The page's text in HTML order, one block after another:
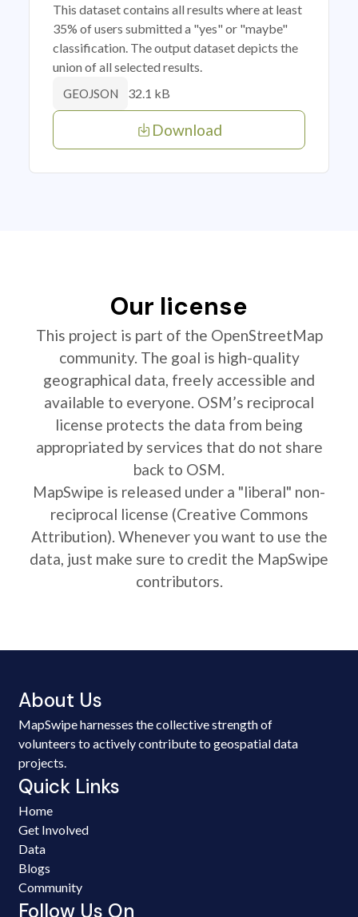
This dataset contains all results where at least
35% of users submitted a "yes" or "maybe"
classification. The output dataset depicts the
union of all selected results.
GEOJSON 32.1 kB
Download
Our license
This project is part of the OpenStreetMap
community. The goal is high-quality
geographical data, freely accessible and
available to everyone. OSM’s reciprocal
license protects the data from being
appropriated by services that do not share
back to OSM.
MapSwipe is released under a "liberal" non-
reciprocal license (Creative Commons
Attribution). Whenever you want to use the
data, just make sure to credit the MapSwipe
contributors.
About Us
MapSwipe harnesses the collective strength of
volunteers to actively contribute to geospatial data
projects.
Quick Links
Home
Get Involved
Data
Blogs
Community
Follow Us On